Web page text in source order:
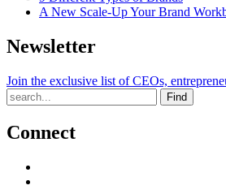
A New Scale-Up Your Brand
Newsletter
Join the exclusive list of CEOs,
Find
Connect